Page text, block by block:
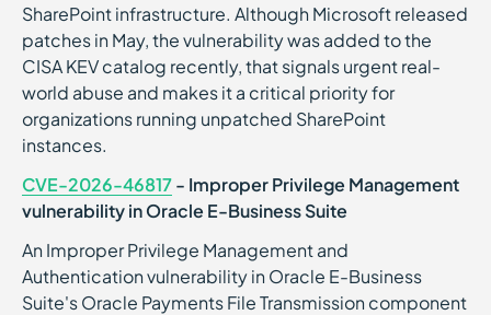
SharePoint infrastructure. Although Microsoft released
patches in May, the vulnerability was added to the
CISA KEV catalog recently, that signals urgent real-
world abuse and makes it a critical priority for
organizations running unpatched SharePoint
instances.
CVE-2026-46817- Improper Privilege Management
vulnerability in Oracle E-Business Suite
An Improper Privilege Management and
Authentication vulnerability in Oracle E-Business
Suite's Oracle Payments File Transmission component